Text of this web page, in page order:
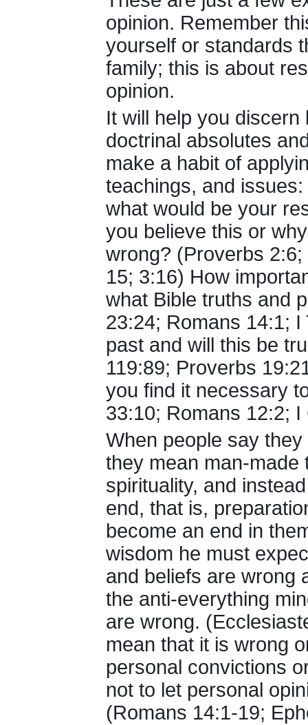
opinion. Remember
yourself or standards
family; this is about
opinion.
It will help you
doctrinal absolutes
make a habit of
teachings, and
what would be your
you believe this or
wrong? (Proverbs
15; 3:16) How
what Bible truths and
23:24; Romans 14:1;
past and will this be
119:89; Proverbs
you find it necessary
33:10; Romans 12:2;
When people say
they mean man-made
spirituality, and
end, that is,
become an end in
wisdom he must
and beliefs are wrong
the anti-everything
are wrong.
mean that it is wrong
personal convictions
not to let personal
(Romans 14:1-19;